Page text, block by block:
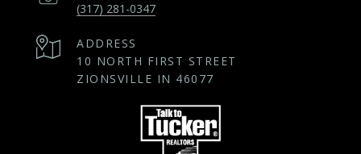
(317) 281-0347
ADDRESS
10 NORTH FIRST STREET
ZIONSVILLE IN 46077